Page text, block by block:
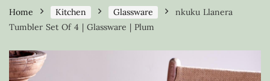
Home Kitchen Glassware
nkuku Llanera
Tumbler Set Of 4 | Glassware | Plum